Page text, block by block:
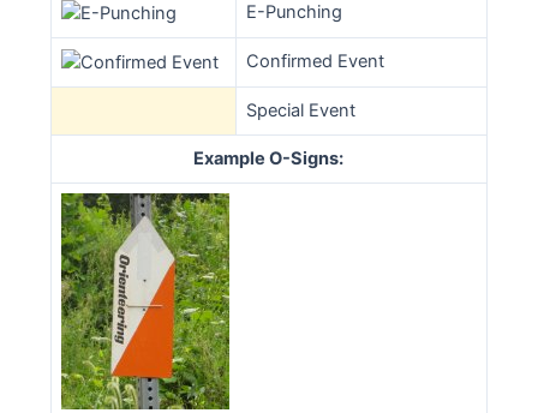
E-Punching
Confirmed Event
Special Event
Example O-Signs: